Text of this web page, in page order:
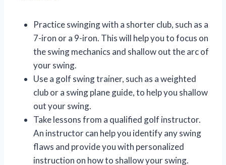
Practice swinging with a shorter club, such as a
7-iron or a 9-iron. This will help you to focus on
the swing mechanics and shallow out the arc of
your swing.
Use a golf swing trainer, such as a weighted
club or a swing plane guide, to help you shallow
out your swing.
Take lessons from a qualified golf instructor.
An instructor can help you identify any swing
flaws and provide you with personalized
instruction on how to shallow your swing.